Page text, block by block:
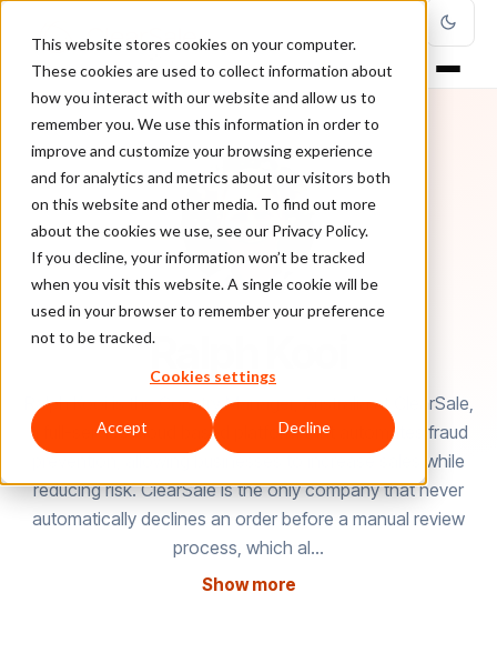
This website stores cookies on your computer.
These cookies are used to collect information about
how you interact with our website and allow us to
remember you. We use this information in order to
improve and customize your browsing experience
and for analytics and metrics about our visitors both
on this website and other media. To find out more
about the cookies we use, see our Privacy Policy.
If you decline, your information won’t be tracked
when you visit this website. A single cookie will be
used in your browser to remember your preference
not to be tracked.
Cookies settings
Accept Decline
AUTHOR
Ralph Kooi
Ralph Kooi is the Country Manager, Australia at ClearSale,
a full-service cloud based platform that automates fraud
prevention, allowing businesses to increase sales while
reducing risk. ClearSale is the only company that never
automatically declines an order before a manual review
process, which al…
Show more